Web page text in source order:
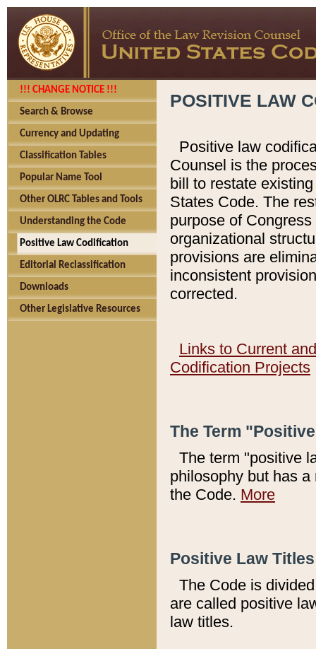
!!! CHANGE NOTICE !!!
Search & Browse
Currency and Updating
Classification Tables
Popular Name Tool
Other OLRC Tables and Tools
Understanding the Code
Positive Law Codification
Editorial Reclassification
Downloads
Other Legislative Resources
POSITIVE LAW
Positive law
Counsel is the
bill to restate
States Code. The
purpose of
organizational
provisions are
inconsistent
corrected.
Links to Current
Codification Projects
The Term
The term "positive
philosophy but has
the Code. More
Positive Law
The Code is
are called positive
law titles.